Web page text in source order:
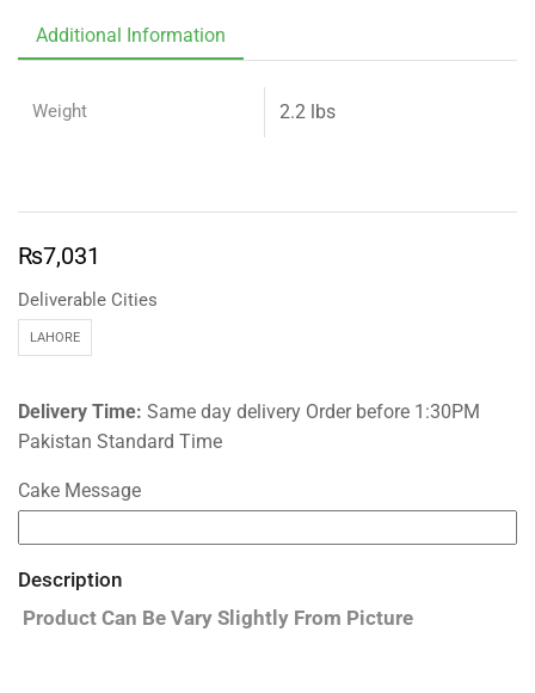
Additional Information
Weight 2.2 lbs
₨7,031
Deliverable Cities
LAHORE
Delivery Time: Same day delivery Order before 1:30PM
Pakistan Standard Time
Cake Message
Description
Product Can Be Vary Slightly From Picture